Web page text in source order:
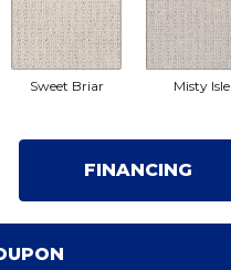
Sweet Briar Misty Isle
FINANCING